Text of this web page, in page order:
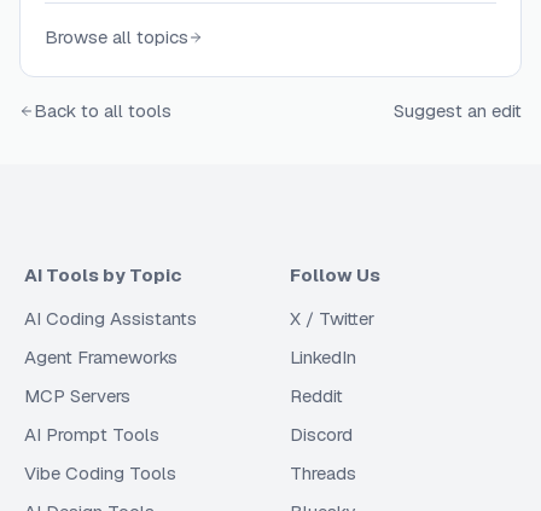
Browse all topics
Back to all tools Suggest an edit
AI Tools by Topic
AI Coding Assistants
Agent Frameworks
MCP Servers
AI Prompt Tools
Vibe Coding Tools
Follow Us
X / Twitter
LinkedIn
Reddit
Discord
Threads